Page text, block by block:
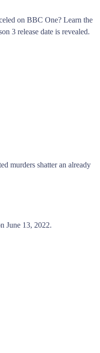
on BBC One? Learn the
3 release date is revealed.
murders shatter an already
June 13, 2022.